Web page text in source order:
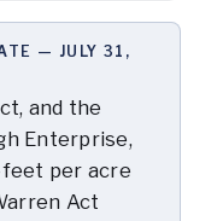
— JULY 31,
and the
Enterprise,
per acre
Act